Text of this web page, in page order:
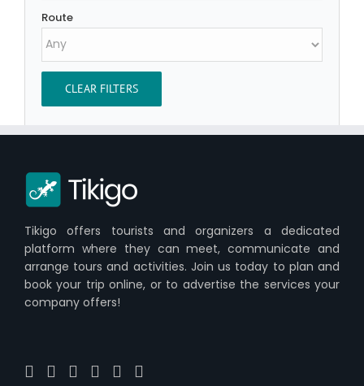
Route
CLEAR FILTERS
Tikigo offers tourists and organizers a dedicated
platform where they can meet, communicate and
arrange tours and activities. Join us today to plan and
book your trip online, or to advertise the services your
company offers!